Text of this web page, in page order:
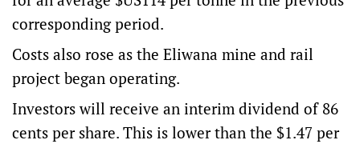
corresponding period.
Costs also rose as the Eliwana mine and rail
project began operating.
Investors will receive an interim dividend of 86
cents per share. This is lower than the $1.47 per